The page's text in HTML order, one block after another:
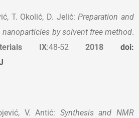
T. Okolić, D. Jelić:Preparation and
by solvent free method.
IX:48-522018
doi:
V. Antić: Synthesis and NMR